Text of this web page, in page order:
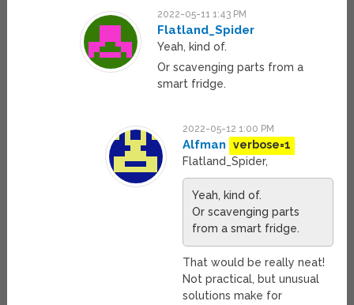
2022-05-11 1:43 PM
Flatland_Spider
Yeah, kind of.
Or scavenging parts from a
smart fridge.
2022-05-12 1:00 PM
Alfman
verbose=1
Flatland_Spider,
Yeah, kind of.
Or scavenging parts
from a smart fridge.
That would be really neat!
Not practical, but unusual
solutions make for